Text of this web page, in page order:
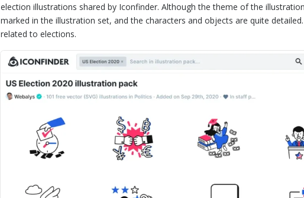
election illustrations shared by Iconfinder. Although the theme of the
marked in the illustration set, and the characters and objects are quite
related to elections.